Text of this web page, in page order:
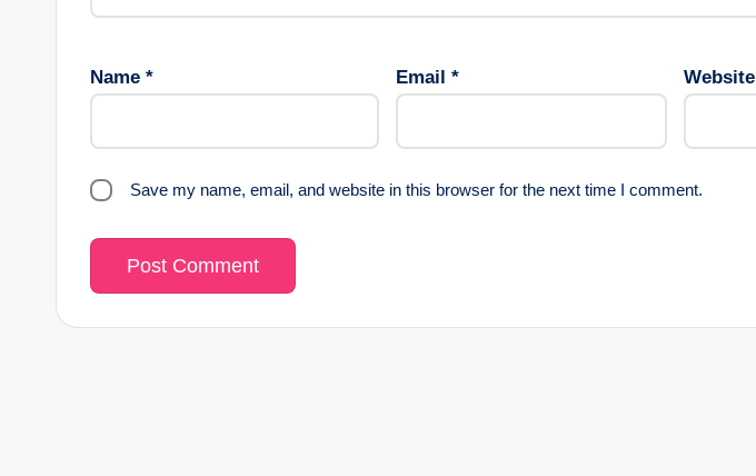
Name * Email * Website
Save my name, email, and website in this browser for the next time I comment.